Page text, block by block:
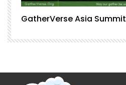
GatherVerse Asia Summit